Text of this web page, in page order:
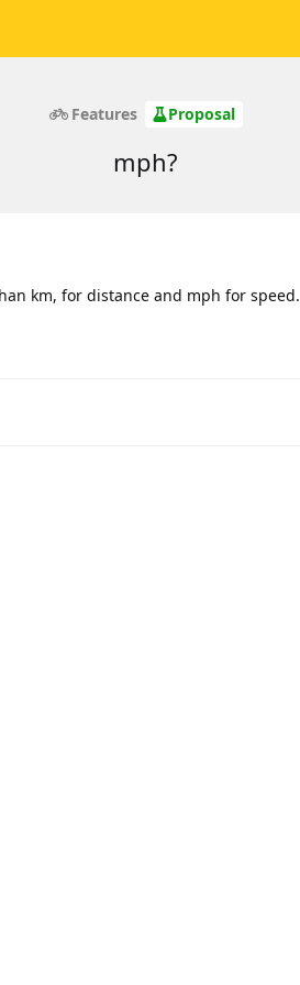
Features Proposal
mph?
km, for distance and mph for speed.